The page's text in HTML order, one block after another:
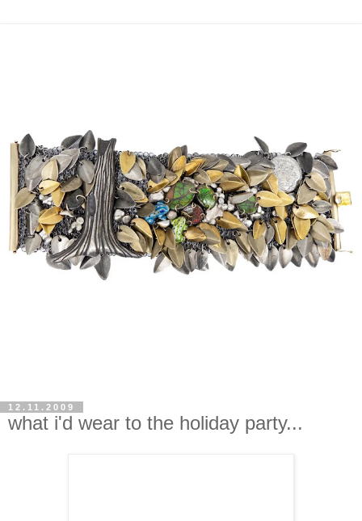
12.11.2009
what i'd wear to the holiday party...